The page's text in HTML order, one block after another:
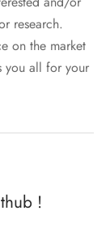
research.
on the market
you all for your
!